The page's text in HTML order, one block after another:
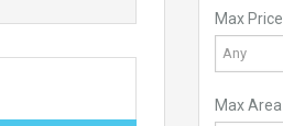
Max Price
Any
Max Area